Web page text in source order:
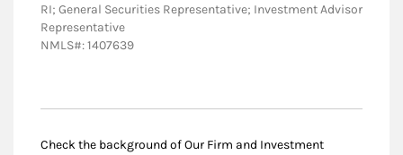
RI; General Securities Representative; Investment Advisor
Representative
NMLS#: 1407639
Check the background of Our Firm and Investment